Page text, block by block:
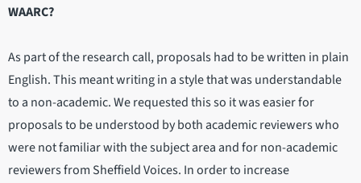
WAARC?
As part of the research call, proposals had to be written in plain
English. This meant writing in a style that was understandable
to a non-academic. We requested this so it was easier for
proposals to be understood by both academic reviewers who
were not familiar with the subject area and for non-academic
reviewers from Sheffield Voices. In order to increase